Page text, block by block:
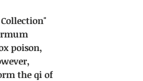
poison,
the qi of